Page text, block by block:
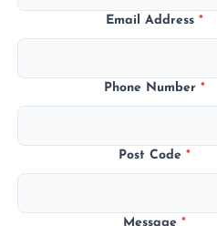
Email Address*
Phone Number*
Post Code*
Message*